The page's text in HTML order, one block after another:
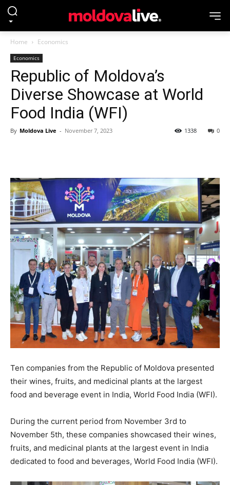
Home Economics
Economics
Republic of Moldova’s
Diverse Showcase at World
Food India (WFI)
By Moldova Live - November 7, 2023 0
1338
Ten companies from the Republic of Moldova presented
their wines, fruits, and medicinal plants at the largest
food and beverage event in India, World Food India (WFI).
During the current period from November 3rd to
November 5th, these companies showcased their wines,
fruits, and medicinal plants at the largest event in India
dedicated to food and beverages, World Food India (WFI).